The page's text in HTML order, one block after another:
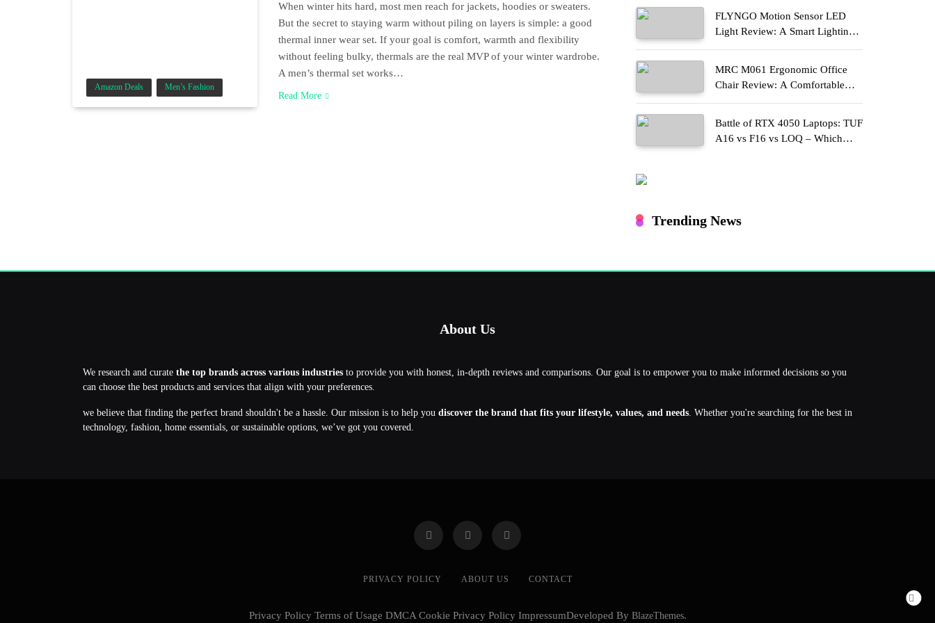
Amazon Deals Men’s Fashion
When winter hits hard, most men reach for jackets, hoodies or sweaters.
But the secret to staying warm without piling on layers is simple: a good
thermal inner wear set. If your goal is comfort, warmth and flexibility
without feeling bulky, thermals are the real MVP of your winter wardrobe.
A men’s thermal set works…
Read More
FLYNGO Motion Sensor LED
Light Review: A Smart Lighting
Upgrade for Modern Homes
MRC M061 Ergonomic Office
Chair Review: A Comfortable
Upgrade for Long Work Hours
Battle of RTX 4050 Laptops: TUF
A16 vs F16 vs LOQ – Which
Trending News
About Us
We research and curate the top brands across various industries to provide you with honest, in-depth reviews and comparisons. Our goal is to empower you to make informed decisions so you
can choose the best products and services that align with your preferences.
we believe that finding the perfect brand shouldn't be a hassle. Our mission is to help you discover the brand that fits your lifestyle, values, and needs. Whether you're searching for the best in
technology, fashion, home essentials, or sustainable options, we’ve got you covered.
PRIVACY POLICY ABOUT US CONTACT
Privacy Policy Terms of Usage DMCA Cookie Privacy Policy ImpressumDeveloped By BlazeThemes.